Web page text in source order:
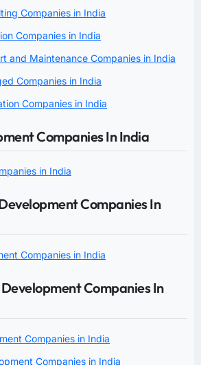
Companies in India
Companies in India
and Maintenance Companies in India
Companies in India
Companies in India
Companies In India
in India
Companies In
Companies in India
Companies In
Companies in India
Companies in India